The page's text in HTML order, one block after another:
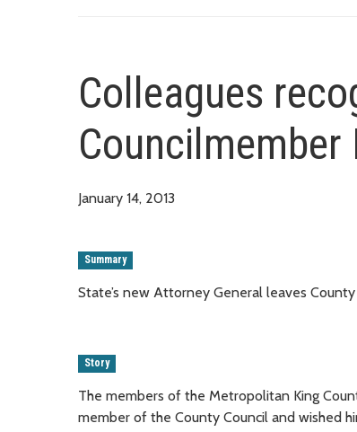
Colleagues
Councilmember
January 14, 2013
Summary
State’s new Attorney General leaves
Story
The members of the Metropolitan King
member of the County Council and wished